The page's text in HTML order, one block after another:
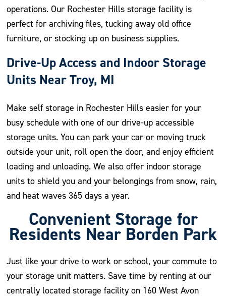
operations. Our Rochester Hills storage facility is
perfect for archiving files, tucking away old office
furniture, or stocking up on business supplies.
Drive-Up Access and Indoor Storage
Units Near Troy, MI
Make self storage in Rochester Hills easier for your
busy schedule with one of our drive-up accessible
storage units. You can park your car or moving truck
outside your unit, roll open the door, and enjoy efficient
loading and unloading. We also offer indoor storage
units to shield you and your belongings from snow, rain,
and heat waves 365 days a year.
Convenient Storage for
Residents Near Borden Park
Just like your drive to work or school, your commute to
your storage unit matters. Save time by renting at our
centrally located storage facility on 160 West Avon